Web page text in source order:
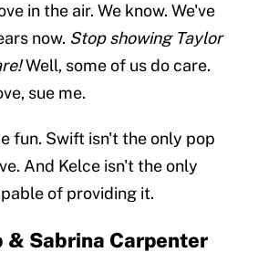
in the air. We know. We've
now. Stop showing Taylor
Well, some of us do care.
sue me.
fun. Swift isn't the only pop
And Kelce isn't the only
of providing it.
& Sabrina Carpenter